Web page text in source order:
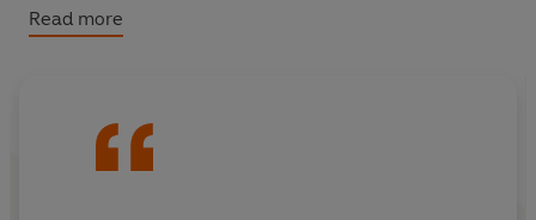
continent, but it is to London that he always returns.
conversation, Paul finds himself drawn back to
Read more